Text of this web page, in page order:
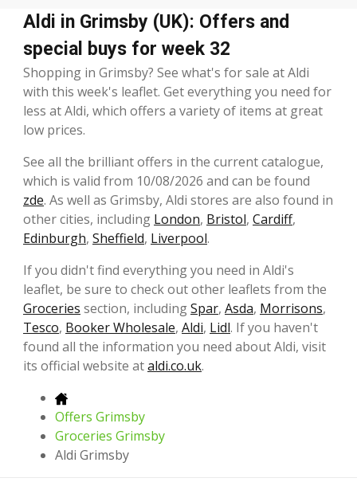
Aldi in Grimsby (UK): Offers and
special buys for week 32
Shopping in Grimsby? See what's for sale at Aldi
with this week's leaflet. Get everything you need for
less at Aldi, which offers a variety of items at great
low prices.
See all the brilliant offers in the current catalogue,
which is valid from 10/08/2026 and can be found
zde. As well as Grimsby, Aldi stores are also found in
other cities, including London, Bristol, Cardiff,
Edinburgh, Sheffield, Liverpool.
If you didn't find everything you need in Aldi's
leaflet, be sure to check out other leaflets from the
Groceries section, includingSpar, Asda, Morrisons,
Tesco, Booker Wholesale, Aldi, Lidl. If you haven't
found all the information you need about Aldi, visit
its official website ataldi.co.uk.
Offers Grimsby
Groceries Grimsby
Aldi Grimsby